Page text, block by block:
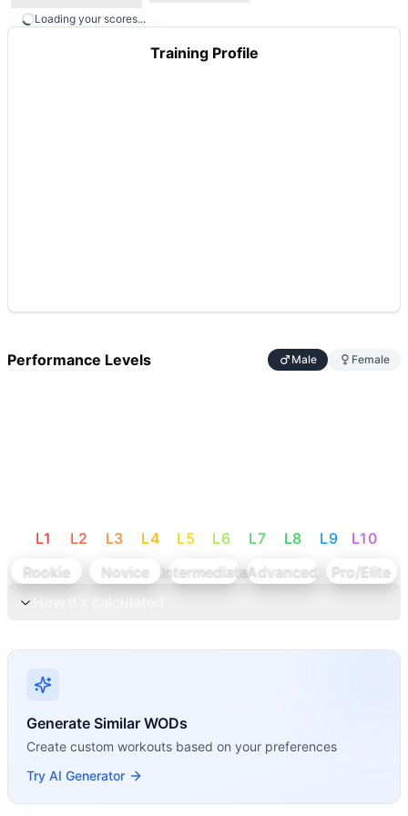
Loading your scores...
Training Profile
Performance Levels Male Female
L1 L2 L3 L4 L5 L6 L7 L8 L9 L10
Rookie
Novice IntermediateAdvanced
Pro/Elite
Generate Similar WODs
Create custom workouts based on your preferences
Try AI Generator